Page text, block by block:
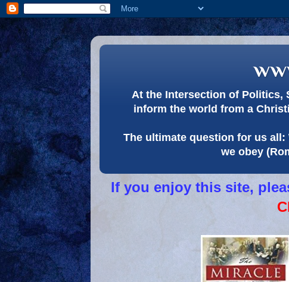
At the Intersection of Politics,
inform the world from a
The ultimate question for us all:
we obey
If you enjoy this site,